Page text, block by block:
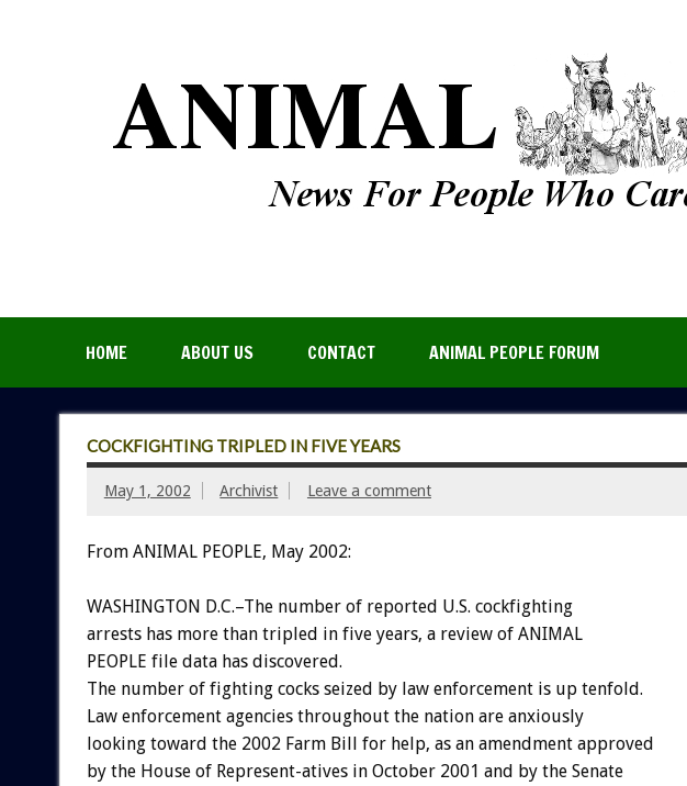
HOME ABOUT US CONTACT ANIMAL PEOPLE FORUM
COCKFIGHTING TRIPLED IN FIVE YEARS
May 1, 2002 Archivist Leave a comment
From ANIMAL PEOPLE, May 2002:
WASHINGTON D.C.–The number of reported U.S. cockfighting
arrests has more than tripled in five years, a review of ANIMAL
PEOPLE file data has discovered.
The number of fighting cocks seized by law enforcement is up tenfold.
Law enforcement agencies throughout the nation are anxiously
looking toward the 2002 Farm Bill for help, as an amendment approved
by the House of Represent-atives in October 2001 and by the Senate